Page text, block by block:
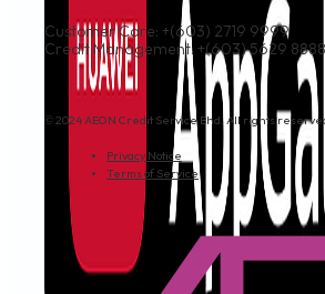
Customer Care: +(603) 2719 9999
Credit Management: +(603) 5629 8888
© 2024 AEON Credit Service Bhd. All rights
Privacy Notice
Terms of Service